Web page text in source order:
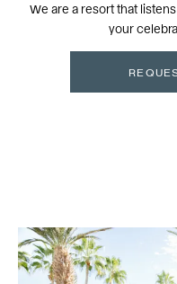
We are a resort that
your